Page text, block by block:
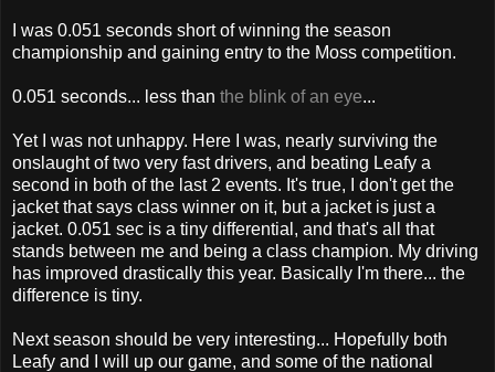
I was 0.051 seconds short of winning the season
championship and gaining entry to the Moss competition.
0.051 seconds... less than the blink of an eye...
Yet I was not unhappy. Here I was, nearly surviving the
onslaught of two very fast drivers, and beating Leafy a
second in both of the last 2 events. It's true, I don't get the
jacket that says class winner on it, but a jacket is just a
jacket. 0.051 sec is a tiny differential, and that's all that
stands between me and being a class champion. My driving
has improved drastically this year. Basically I'm there... the
difference is tiny.
Next season should be very interesting... Hopefully both
Leafy and I will up our game, and some of the national